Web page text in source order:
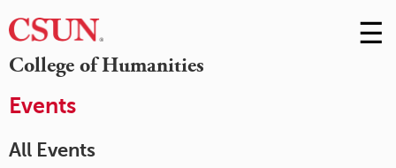
College of Humanities
Skip
to
☰
Events
All Events